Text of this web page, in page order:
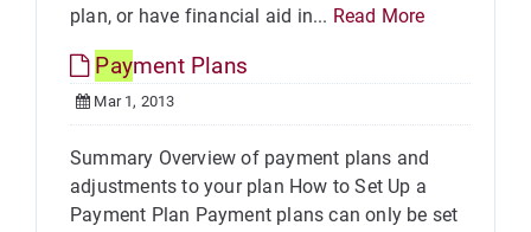
plan, or have financial aid in... Read More
Payment Plans
Mar 1, 2013
Summary Overview of payment plans and
adjustments to your plan How to Set Up a
Payment Plan Payment plans can only be set